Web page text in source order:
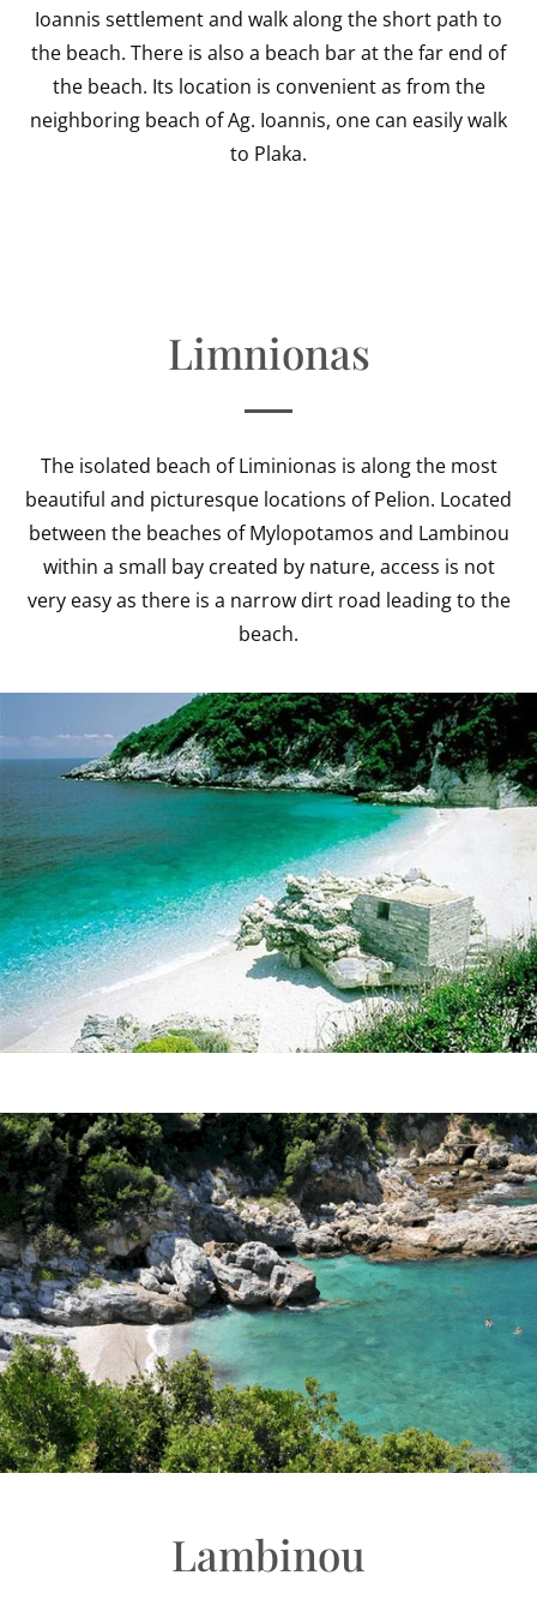
Ioannis settlement and walk along the short path to
the beach. There is also a beach bar at the far end of
the beach. Its location is convenient as from the
neighboring beach of Ag. Ioannis, one can easily walk
to Plaka.
Limnionas
The isolated beach of Liminionas is along the most
beautiful and picturesque locations of Pelion. Located
between the beaches of Mylopotamos and Lambinou
within a small bay created by nature, access is not
very easy as there is a narrow dirt road leading to the
beach.
Lambinou